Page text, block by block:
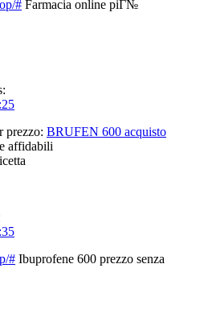
# Farmacia online piГ№
prezzo: BRUFEN 600 acquisto
affidabili
# Ibuprofene 600 prezzo senza